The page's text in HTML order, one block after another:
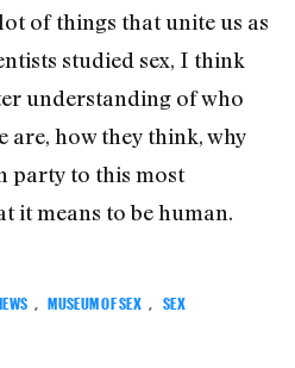
of things that unite us as
studied sex, I think
understanding of who
are, how they think, why
party to this most
it means to be human.
MUSEUM OF SEX SEX